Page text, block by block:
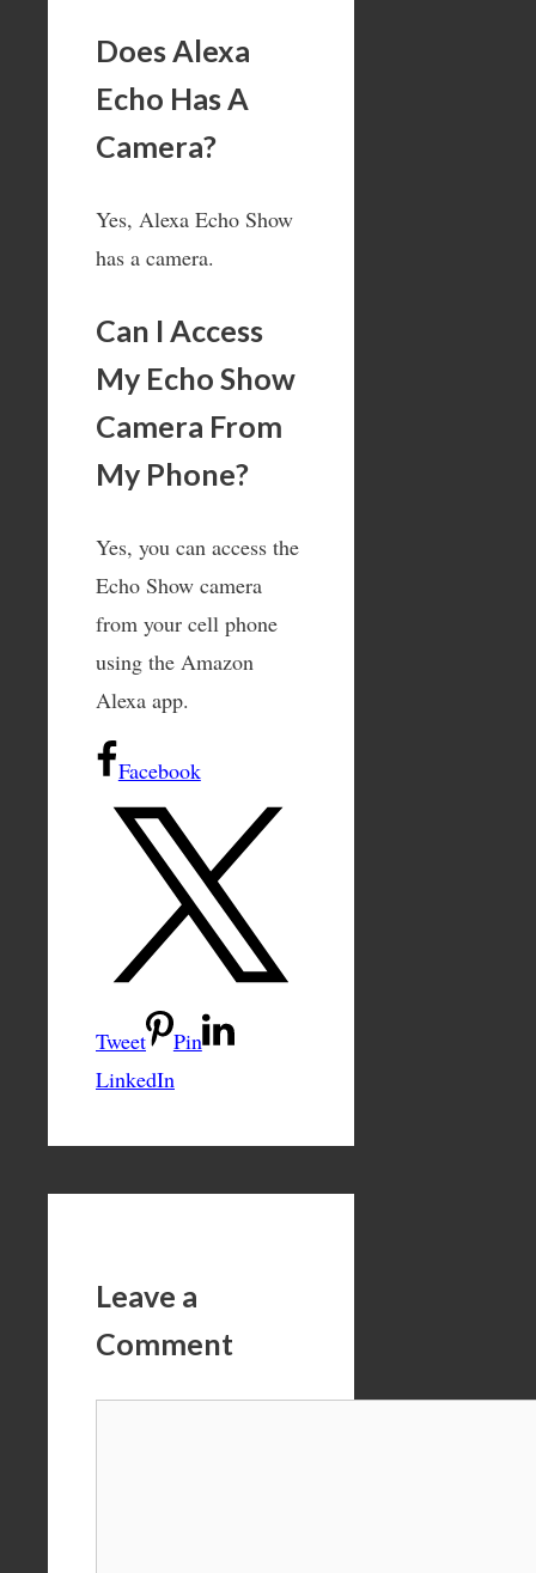
Does Alexa
Echo Has A
Camera?
Yes, Alexa Echo Show
has a camera.
Can I Access
My Echo Show
Camera From
My Phone?
Yes, you can access the
Echo Show camera
from your cell phone
using the Amazon
Alexa app.
Facebook
Tweet
Pin
LinkedIn
Leave a
Comment